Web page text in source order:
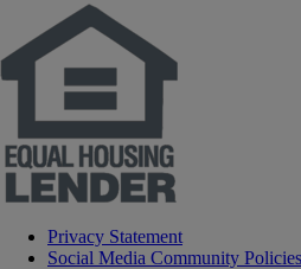
Privacy Statement
Social Media Community Policies